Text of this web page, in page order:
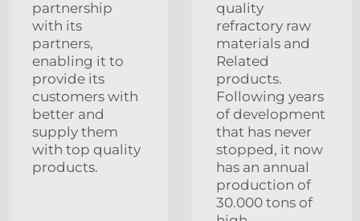
partnership
with its
partners,
enabling it to
provide its
customers with
better and
supply them
with top quality
products.
quality
refractory raw
materials and
Related
products.
Following years
of development
that has never
stopped, it now
has an annual
production of
30.000 tons of